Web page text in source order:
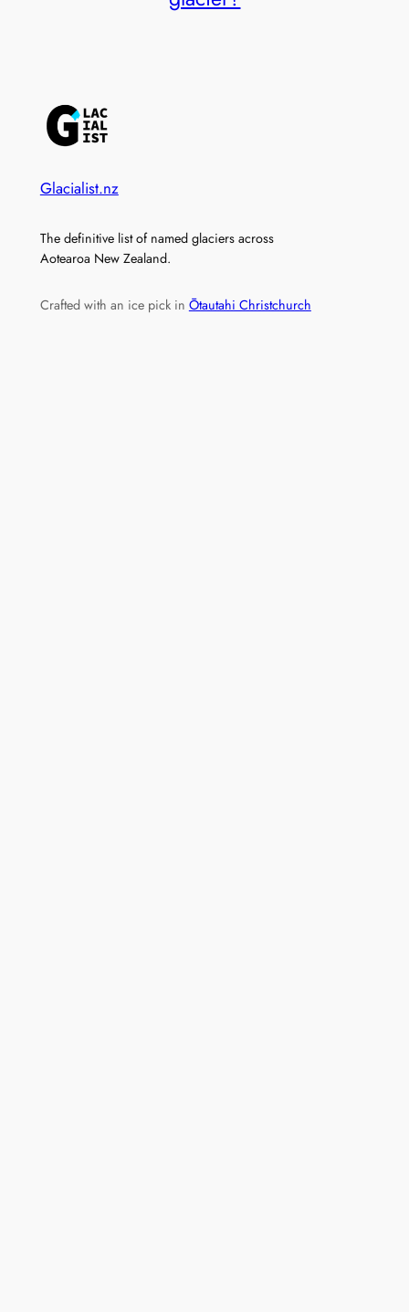
Glacialist.nz
The definitive list of named glaciers across
Aotearoa New Zealand.
Crafted with an ice pick in Ōtautahi Christchurch